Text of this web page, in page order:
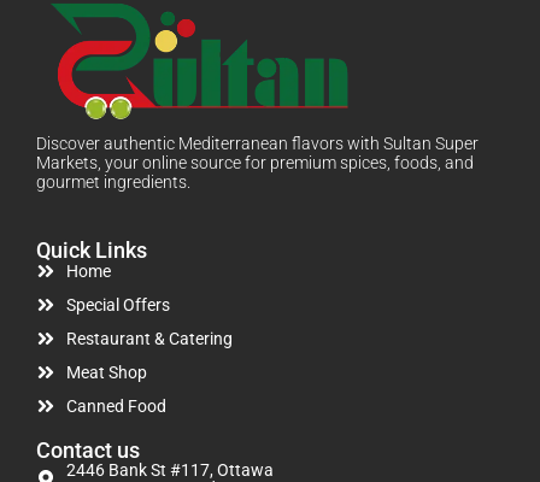
Discover authentic Mediterranean flavors with Sultan Super
Markets, your online source for premium spices, foods, and
gourmet ingredients.
Quick Links
Home
Special Offers
Restaurant & Catering
Meat Shop
Canned Food
Contact us
2446 Bank St #117, Ottawa